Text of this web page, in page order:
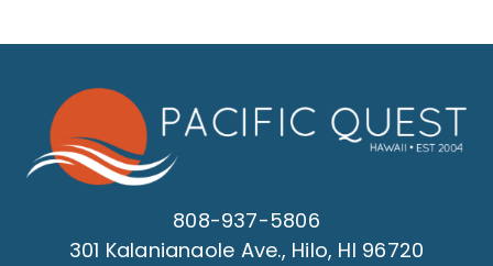
808-937-5806
301 Kalanianaole Ave., Hilo, HI 96720